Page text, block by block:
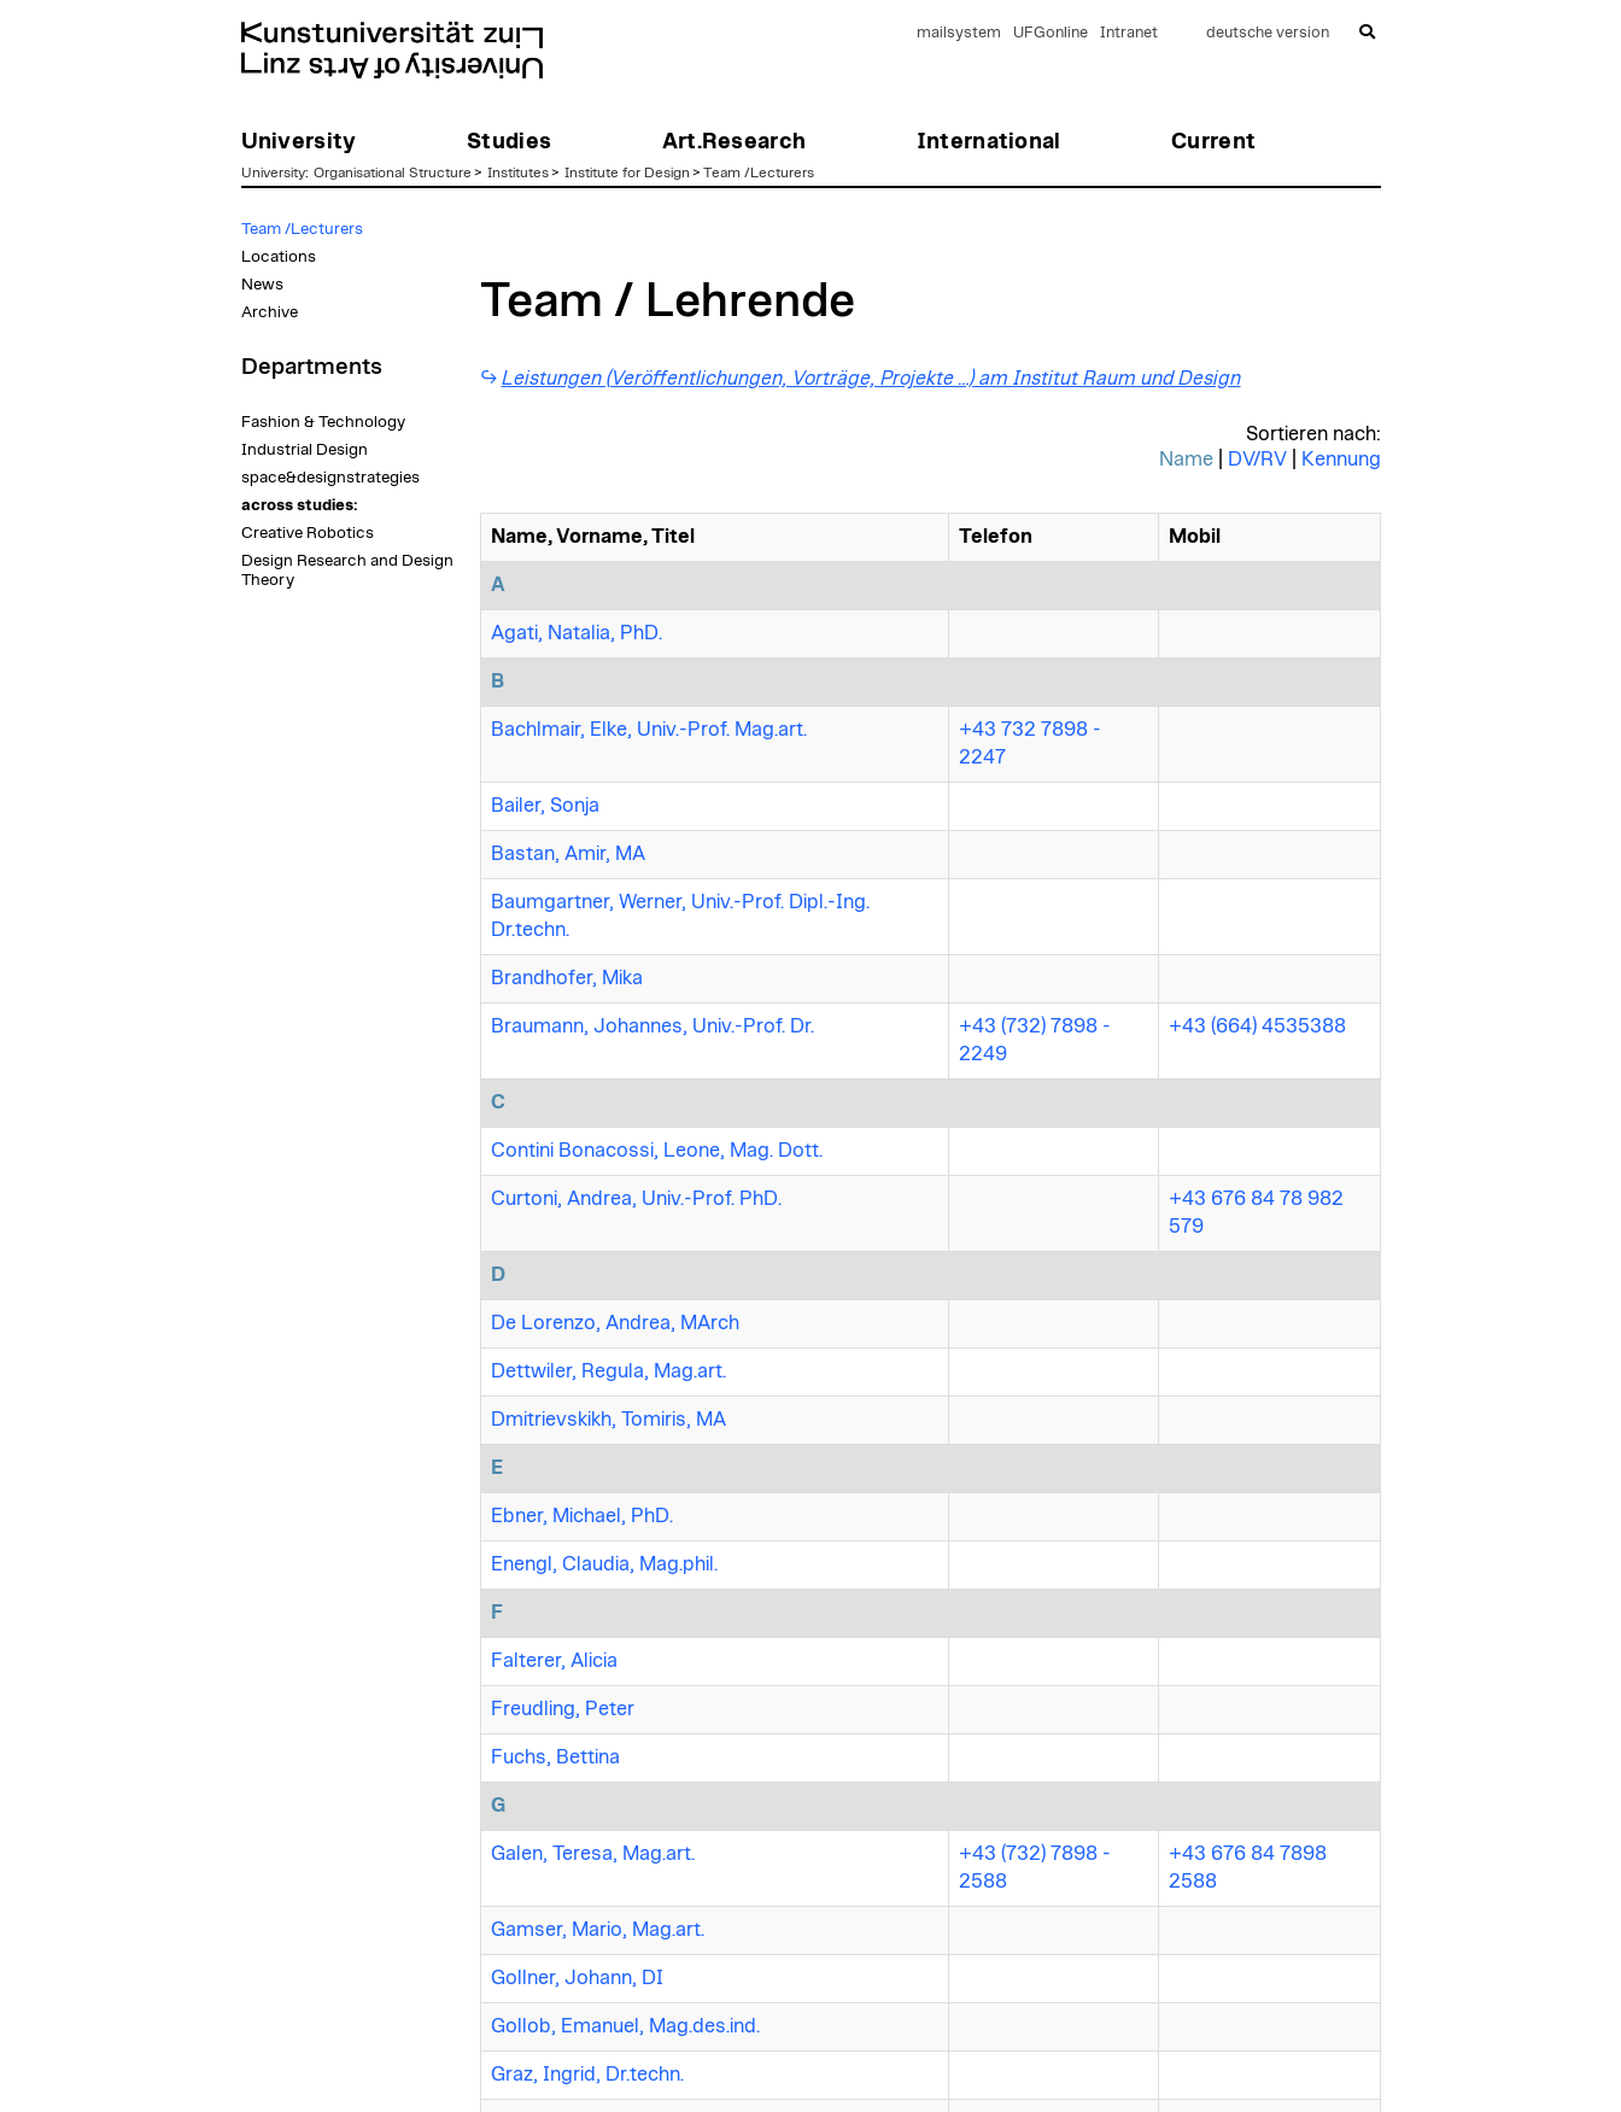
University Studies Art.Research International Current
mailsystem UFGonline Intranet deutsche version
University: Organisational Structure > Institutes> Institute for Design > Team /Lecturers
Team /Lecturers
Locations
News
Archive
Departments
Fashion & Technology
Industrial Design
space&designstrategies
across studies:
Creative Robotics
Design Research and Design
Theory
Team / Lehrende
Leistungen (Veröffentlichungen, Vorträge, Projekte …) am Institut Raum und Design
Sortieren nach:
Name| DV/RV| Kennung
Name, Vorname, Titel Telefon Mobil
A
Agati, Natalia, PhD.
B
Bachlmair, Elke, Univ.-Prof. Mag.art.
+43 732 7898 -
2247
Bailer, Sonja
Bastan, Amir, MA
Baumgartner, Werner, Univ.-Prof. Dipl.-Ing.
Dr.techn.
Brandhofer, Mika
Braumann, Johannes, Univ.-Prof. Dr.
+43 (732) 7898 -
2249
+43 (664) 4535388
C
Contini Bonacossi, Leone, Mag. Dott.
Curtoni, Andrea, Univ.-Prof. PhD.
+43 676 84 78 982
579
D
De Lorenzo, Andrea, MArch
Dettwiler, Regula, Mag.art.
Dmitrievskikh, Tomiris, MA
E
Ebner, Michael, PhD.
Enengl, Claudia, Mag.phil.
F
Falterer, Alicia
Freudling, Peter
Fuchs, Bettina
G
Galen, Teresa, Mag.art.
+43 (732) 7898 -
2588
+43 676 84 7898
2588
Gamser, Mario, Mag.art.
Gollner, Johann, DI
Gollob, Emanuel, Mag.des.ind.
Graz, Ingrid, Dr.techn.